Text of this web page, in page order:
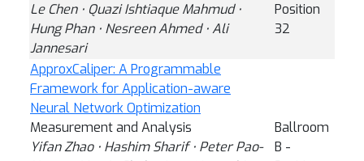
Le Chen ⋅ Quazi Ishtiaque Mahmud ⋅
Hung Phan ⋅ Nesreen Ahmed ⋅ Ali
Jannesari
Position
32
ApproxCaliper: A Programmable
Framework for Application-aware
Neural Network Optimization
Measurement and Analysis
Yifan Zhao ⋅ Hashim Sharif ⋅ Peter Pao-
Ballroom
B -